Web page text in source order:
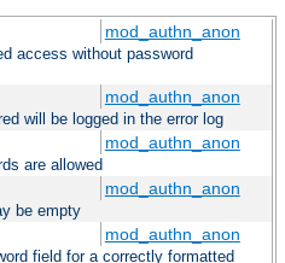
mod_authn_anon
access without password
mod_authn_anon
will be logged in the error log
mod_authn_anon
are allowed
mod_authn_anon
be empty
mod_authn_anon
field for a correctly formatted